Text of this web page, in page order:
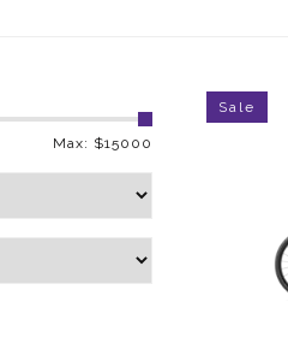
Max: $15000
Sale